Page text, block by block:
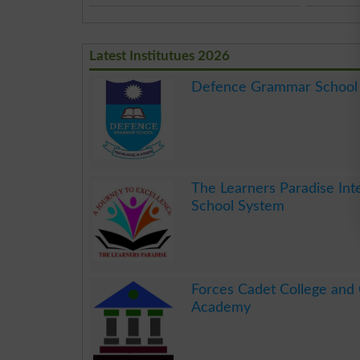
Latest Institutues 2026
Defence Grammar School
The Learners Paradise
School System
Forces Cadet College and
Academy